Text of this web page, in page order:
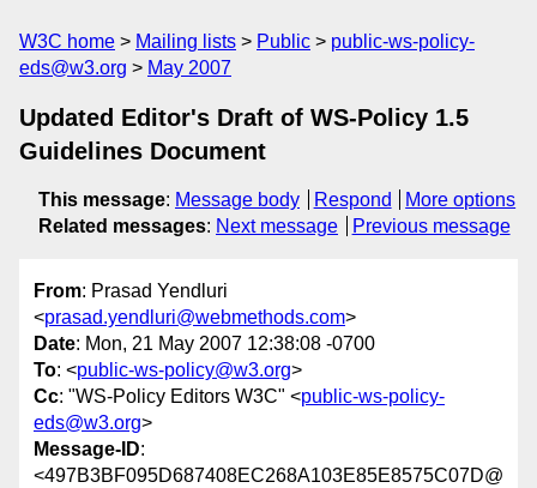
W3C home Mailing lists Public
public-ws-policy-
eds@w3.org
May 2007
Updated Editor's Draft of WS-Policy 1.5
Guidelines Document
This message: Message body Respond
More options
Related messages: Next message Previous message
From: Prasad Yendluri
<prasad.yendluri@webmethods.com>
Date: Mon, 21 May 2007 12:38:08 -0700
To: <public-ws-policy@w3.org>
Cc: "WS-Policy Editors W3C" <public-ws-policy-
eds@w3.org>
Message-ID:
<497B3BF095D687408EC268A103E85E8575C07D@